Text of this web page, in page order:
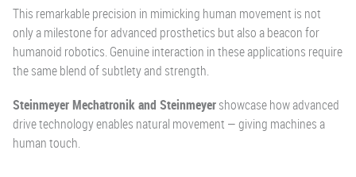
This remarkable precision in mimicking human movement is not
only a milestone for advanced prosthetics but also a beacon for
humanoid robotics. Genuine interaction in these applications require
the same blend of subtlety and strength.
Steinmeyer Mechatronik and Steinmeyershowcase how advanced
drive technology enables natural movement — giving machines a
human touch.